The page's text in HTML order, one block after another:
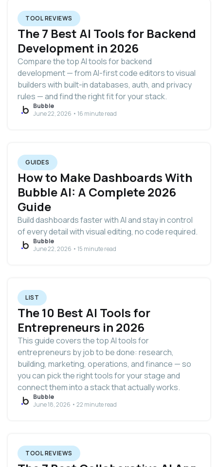
TOOL REVIEWS
The 7 Best AI Tools for Backend
Development in 2026
Compare the top AI tools for backend
development — from AI-first code editors to visual
builders with built-in databases, auth, and privacy
rules — and find the right fit for your stack.
Bubble
June 22, 2026 • 16 minute read
GUIDES
How to Make Dashboards With
Bubble AI: A Complete 2026
Guide
Build dashboards faster with AI and stay in control
of every detail with visual editing, no code required.
Bubble
June 22, 2026 • 15 minute read
LIST
The 10 Best AI Tools for
Entrepreneurs in 2026
This guide covers the top AI tools for
entrepreneurs by job to be done: research,
building, marketing, operations, and finance — so
you can pick the right tools for your stage and
connect them into a stack that actually works.
Bubble
June 18, 2026 • 22 minute read
TOOL REVIEWS